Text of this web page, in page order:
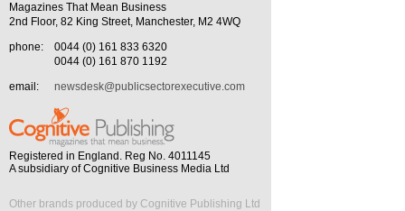
Magazines That Mean Business
2nd Floor, 82 King Street, Manchester, M2 4WQ
phone:
0044 (0) 161 833 6320
0044 (0) 161 870 1192
email:
newsdesk@publicsectorexecutive.com
Registered in England. Reg No. 4011145
A subsidiary of Cognitive Business Media Ltd
Other brands produced by Cognitive Publishing Ltd